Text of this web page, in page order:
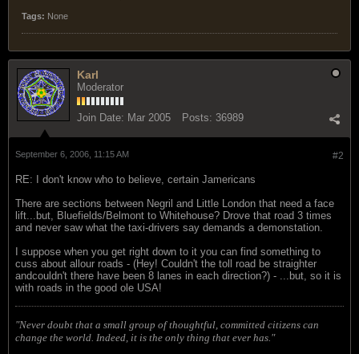
Tags: None
Karl
Moderator
Join Date: Mar 2005 Posts: 36989
#2
September 6, 2006, 11:15 AM
RE: I don't know who to believe, certain Jamericans
There are sections between Negril and Little London that need a face
lift...but, Bluefields/Belmont to Whitehouse? Drove that road 3 times
and never saw what the taxi-drivers say demands a demonstation.
I suppose when you get right down to it you can find something to
cuss about allour roads - (Hey! Couldn't the toll road be straighter
andcouldn't there have been 8 lanes in each direction?) - ...but, so it is
with roads in the good ole USA!
"Never doubt that a small group of thoughtful, committed citizens can
change the world. Indeed, it is the only thing that ever has."